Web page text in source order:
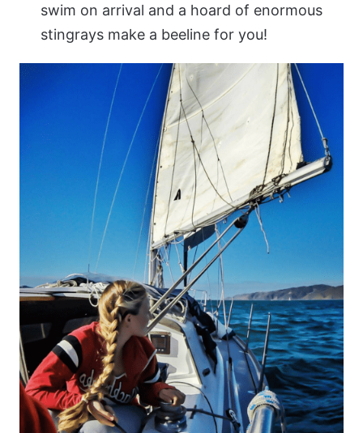
swim on arrival and a hoard of enormous
stingrays make a beeline for you!